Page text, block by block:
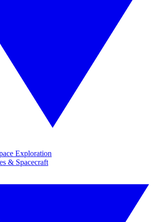
Exploration
& Spacecraft